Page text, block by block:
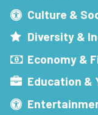
Culture &
Diversity &
Economy &
Education &